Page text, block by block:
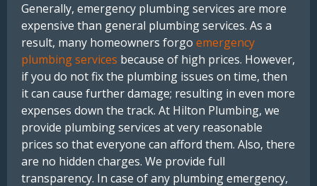
Generally, emergency plumbing services are more
expensive than general plumbing services. As a
result, many homeowners forgo emergency
plumbing services because of high prices. However,
if you do not fix the plumbing issues on time, then
it can cause further damage; resulting in even more
expenses down the track. At Hilton Plumbing, we
provide plumbing services at very reasonable
prices so that everyone can afford them. Also, there
are no hidden charges. We provide full
transparency. In case of any plumbing emergency,